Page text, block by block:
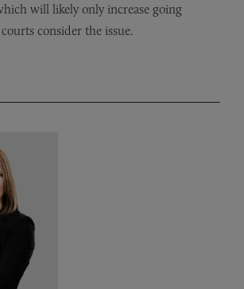
will likely only increase going
consider the issue.